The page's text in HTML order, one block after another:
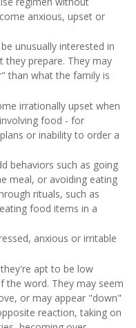
anxious, upset or
unusually interested in
they prepare. They may
than what the family is
irrationally upset when
food - for
or inability to order a
behaviors such as going
meal, or avoiding eating
rituals, such as
food items in a
anxious or irritable
apt to be low
the word. They may seem
or may appear "down"
reaction, taking on